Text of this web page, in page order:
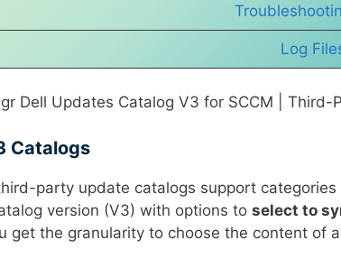
Log
Dell Updates Catalog V3 for SCCM | Third-
Catalogs
party update catalogs support
version (V3) with options to select to
get the granularity to choose the content of